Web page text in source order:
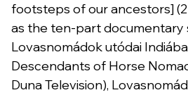
footsteps of our ancestors]
as the ten-part documentary
Lovasnomádok utódai
Descendants of Horse
Duna Television),